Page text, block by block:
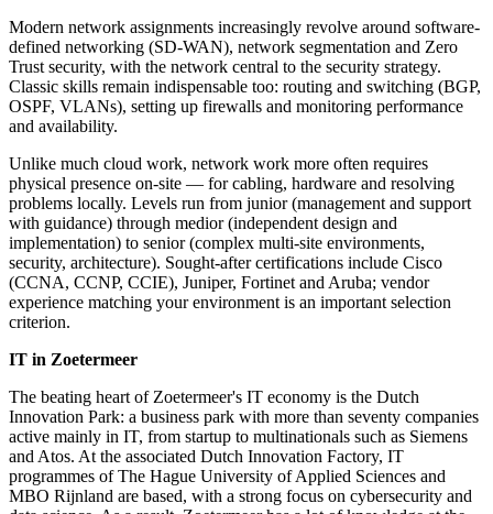
Modern network assignments increasingly revolve around software-
defined networking (SD-WAN), network segmentation and Zero
Trust security, with the network central to the security strategy.
Classic skills remain indispensable too: routing and switching (BGP,
OSPF, VLANs), setting up firewalls and monitoring performance
and availability.
Unlike much cloud work, network work more often requires
physical presence on-site — for cabling, hardware and resolving
problems locally. Levels run from junior (management and support
with guidance) through medior (independent design and
implementation) to senior (complex multi-site environments,
security, architecture). Sought-after certifications include Cisco
(CCNA, CCNP, CCIE), Juniper, Fortinet and Aruba; vendor
experience matching your environment is an important selection
criterion.
IT in Zoetermeer
The beating heart of Zoetermeer's IT economy is the Dutch
Innovation Park: a business park with more than seventy companies
active mainly in IT, from startup to multinationals such as Siemens
and Atos. At the associated Dutch Innovation Factory, IT
programmes of The Hague University of Applied Sciences and
MBO Rijnland are based, with a strong focus on cybersecurity and